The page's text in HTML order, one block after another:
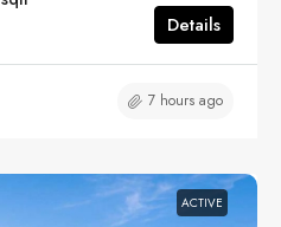
Details
7 hours ago
ACTIVE